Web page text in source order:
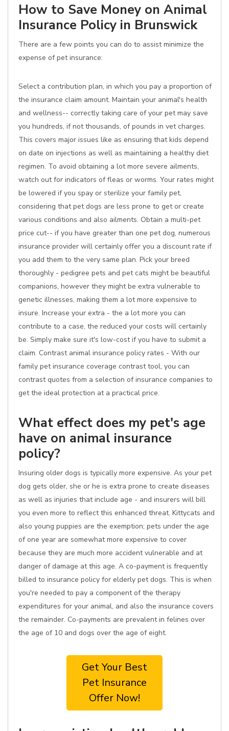
How to Save Money on Animal
Insurance Policy in Brunswick
There are a few points you can do to assist minimize the
expense of pet insurance:
Select a contribution plan, in which you pay a proportion of
the insurance claim amount. Maintain your animal's health
and wellness-- correctly taking care of your pet may save
you hundreds, if not thousands, of pounds in vet charges.
This covers major issues like as ensuring that kids depend
on date on injections as well as maintaining a healthy diet
regimen. To avoid obtaining a lot more severe ailments,
watch out for indicators of fleas or worms. Your rates might
be lowered if you spay or sterilize your family pet,
considering that pet dogs are less prone to get or create
various conditions and also ailments. Obtain a multi-pet
price cut-- if you have greater than one pet dog, numerous
insurance provider will certainly offer you a discount rate if
you add them to the very same plan. Pick your breed
thoroughly - pedigree pets and pet cats might be beautiful
companions, however they might be extra vulnerable to
genetic illnesses, making them a lot more expensive to
insure. Increase your extra - the a lot more you can
contribute to a case, the reduced your costs will certainly
be. Simply make sure it's low-cost if you have to submit a
claim. Contrast animal insurance policy rates - With our
family pet insurance coverage contrast tool, you can
contrast quotes from a selection of insurance companies to
get the ideal protection at a practical price.
What effect does my pet's age
have on animal insurance
policy?
Insuring older dogs is typically more expensive. As your pet
dog gets older, she or he is extra prone to create diseases
as well as injuries that include age - and insurers will bill
you even more to reflect this enhanced threat. Kittycats and
also young puppies are the exemption; pets under the age
of one year are somewhat more expensive to cover
because they are much more accident vulnerable and at
danger of damage at this age. A co-payment is frequently
billed to insurance policy for elderly pet dogs. This is when
you're needed to pay a component of the therapy
expenditures for your animal, and also the insurance covers
the remainder. Co-payments are prevalent in felines over
the age of 10 and dogs over the age of eight.
Get Your Best
Pet Insurance
Offer Now!